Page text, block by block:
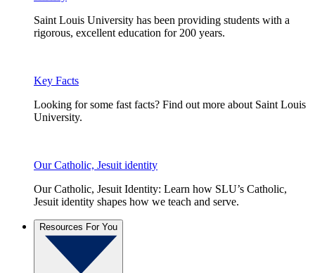
Saint Louis University has been providing students with a
rigorous, excellent education for 200 years.
Key Facts
Looking for some fast facts? Find out more about Saint Louis
University.
Our Catholic, Jesuit identity
Our Catholic, Jesuit Identity: Learn how SLU’s Catholic,
Jesuit identity shapes how we teach and serve.
Resources For You